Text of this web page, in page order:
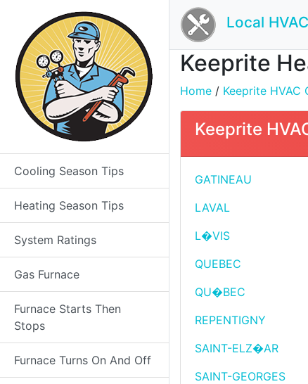
Cooling Season Tips
Heating Season Tips
System Ratings
Gas Furnace
Furnace Starts Then
Stops
Furnace Turns On And Off
Local
Keeprite
Home / Keeprite
Keeprite
GATINEAU
LAVAL
L�VIS
QUEBEC
QU�BEC
REPENTIGNY
SAINT-ELZ�AR
SAINT-GEORGES